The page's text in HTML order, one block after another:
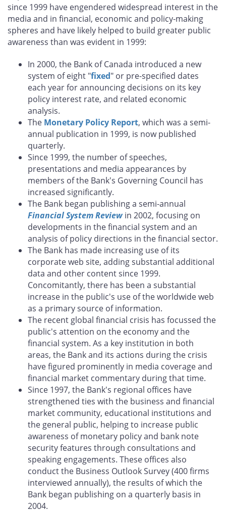
since 1999 have engendered widespread interest in the
media and in financial, economic and policy-making
spheres and have likely helped to build greater public
awareness than was evident in 1999:
In 2000, the Bank of Canada introduced a new
system of eight "fixed" or pre-specified dates
each year for announcing decisions on its key
policy interest rate, and related economic
analysis.
The Monetary Policy Report, which was a semi-
annual publication in 1999, is now published
quarterly.
Since 1999, the number of speeches,
presentations and media appearances by
members of the Bank's Governing Council has
increased significantly.
The Bank began publishing a semi-annual
Financial System Reviewin 2002, focusing on
developments in the financial system and an
analysis of policy directions in the financial sector.
The Bank has made increasing use of its
corporate web site, adding substantial additional
data and other content since 1999.
Concomitantly, there has been a substantial
increase in the public's use of the worldwide web
as a primary source of information.
The recent global financial crisis has focussed the
public's attention on the economy and the
financial system. As a key institution in both
areas, the Bank and its actions during the crisis
have figured prominently in media coverage and
financial market commentary during that time.
Since 1997, the Bank's regional offices have
strengthened ties with the business and financial
market community, educational institutions and
the general public, helping to increase public
awareness of monetary policy and bank note
security features through consultations and
speaking engagements. These offices also
conduct the Business Outlook Survey (400 firms
interviewed annually), the results of which the
Bank began publishing on a quarterly basis in
2004.